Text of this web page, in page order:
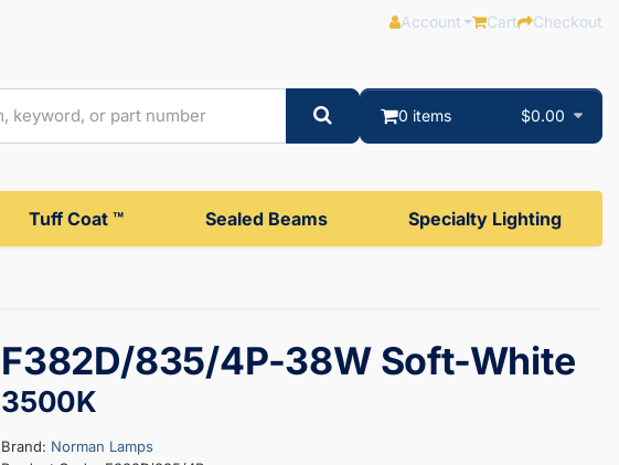
Account Cart Checkout
0 items $0.00
Tuff Coat ™ Sealed Beams Specialty Lighting
F382D/835/4P-38W Soft-White
3500K
Brand: Norman Lamps